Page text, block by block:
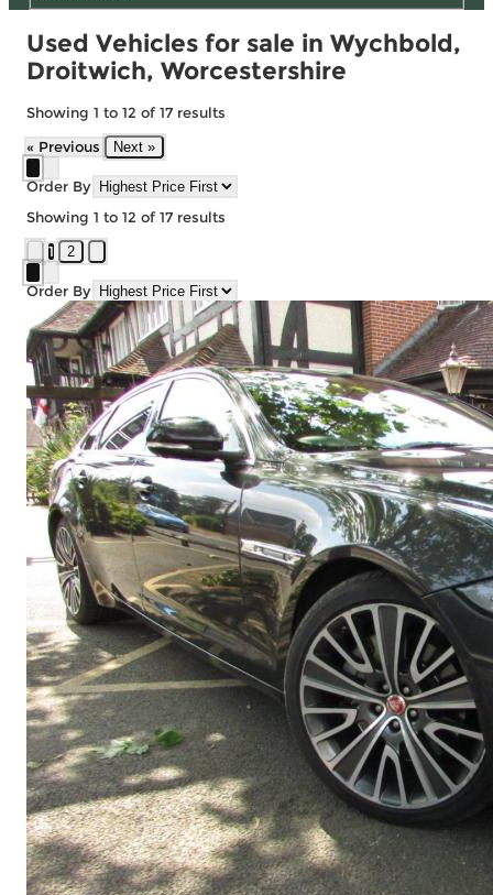
Used Vehicles for sale in Wychbold,
Droitwich, Worcestershire
Showing 1 to 12 of 17 results
« Previous Next »
Order By
Showing 1 to 12 of 17 results
1 2
Order By